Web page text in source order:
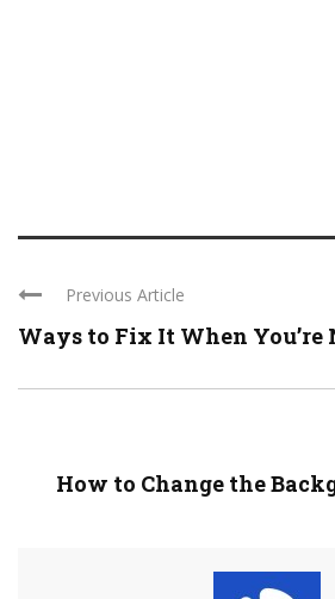
Previous Article
Ways to Fix It When You’re
How to Change the